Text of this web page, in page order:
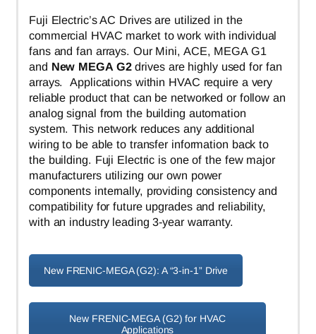
Fuji Electric’s AC Drives are utilized in the
commercial HVAC market to work with individual
fans and fan arrays. Our Mini, ACE, MEGA G1
and New MEGA G2drives are highly used for fan
arrays. Applications within HVAC require a very
reliable product that can be networked or follow an
analog signal from the building automation
system. This network reduces any additional
wiring to be able to transfer information back to
the building. Fuji Electric is one of the few major
manufacturers utilizing our own power
components internally, providing consistency and
compatibility for future upgrades and reliability,
with an industry leading 3-year warranty.
New FRENIC-MEGA (G2): A “3-in-1” Drive
New FRENIC-MEGA (G2) for HVAC
Applications